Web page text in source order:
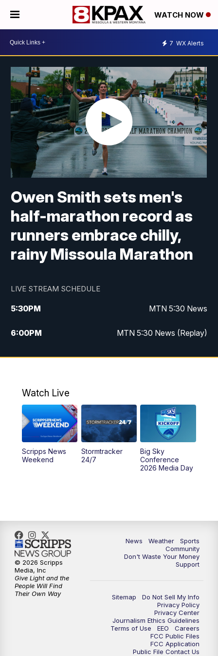
WATCH NOW
7 WX Alerts
Owen Smith sets men's
half-marathon record as
runners embrace chilly,
rainy Missoula Marathon
LIVE STREAM SCHEDULE
5:30PM MTN 5:30 News
6:00PM MTN 5:30 News (Replay)
10:00PM MTN 10:00 News
Watch Live
Scripps News
Weekend
Stormtracker
24/7
Big Sky
Conference
2026 Media Day
News Weather
Sports
Community
Don't Waste Your Money
Support
Sitemap
Do Not Sell My Info
Privacy Policy
Privacy Center
Journalism Ethics Guidelines
Terms of Use
EEO
Careers
FCC Public Files
FCC Application
Public File Contact Us
© 2026 Scripps
Media, Inc
Give Light and the
People Will Find
Their Own Way